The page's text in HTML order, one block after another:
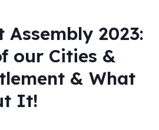
2023:
our Cities &
& What
It!